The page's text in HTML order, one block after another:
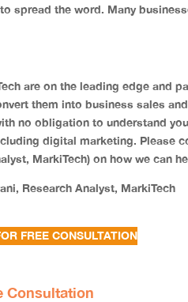
spread the word. Many
are on the leading edge and
them into business sales
no obligation to understand
digital marketing. Please
MarkiTech) on how we can
Research Analyst, MarkiTech
FREE CONSULTATION
Consultation